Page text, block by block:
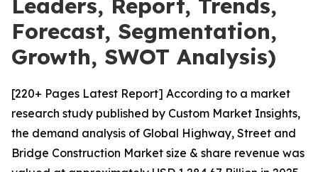
Leaders, Report, Trends,
Forecast, Segmentation,
Growth, SWOT Analysis)
[220+ Pages Latest Report] According to a market
research study published by Custom Market Insights,
the demand analysis of Global Highway, Street and
Bridge Construction Market size & share revenue was